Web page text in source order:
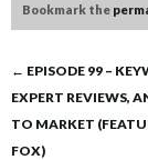
Bookmark the
Post
← EPISODE 99 –
EXPERT REVIEWS,
TO MARKET
FOX)